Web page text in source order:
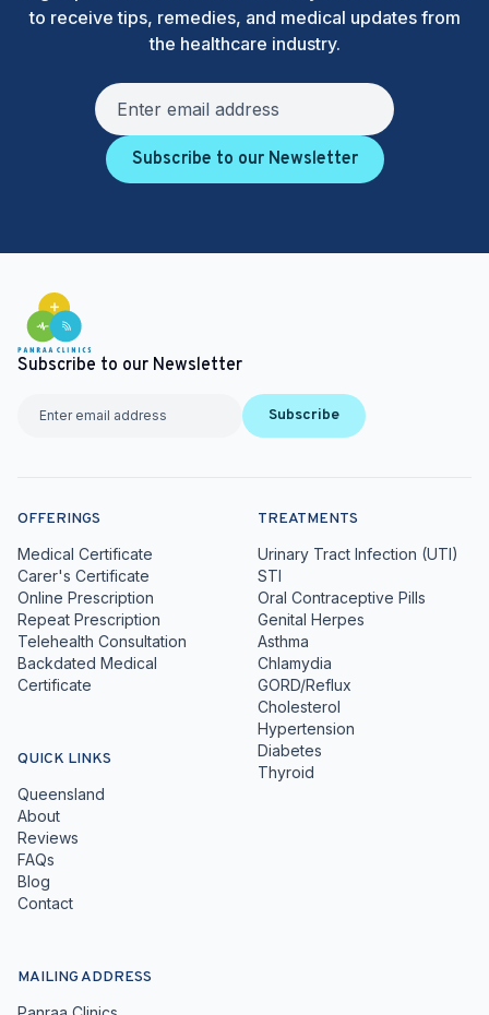
to receive tips, remedies, and medical updates from
the healthcare industry.
Subscribe to our Newsletter
Subscribe to our Newsletter
Subscribe
OFFERINGS
Medical Certificate
Carer's Certificate
Online Prescription
Repeat Prescription
Telehealth Consultation
Backdated Medical
Certificate
TREATMENTS
Urinary Tract Infection (UTI)
STI
Oral Contraceptive Pills
Genital Herpes
Asthma
Chlamydia
GORD/Reflux
Cholesterol
Hypertension
Diabetes
Thyroid
QUICK LINKS
Queensland
About
Reviews
FAQs
Blog
Contact
MAILING ADDRESS